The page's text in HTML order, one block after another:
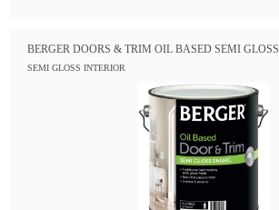
BERGER DOORS & TRIM OIL BASED SEMI GLOSS
SEMI GLOSS INTERIOR